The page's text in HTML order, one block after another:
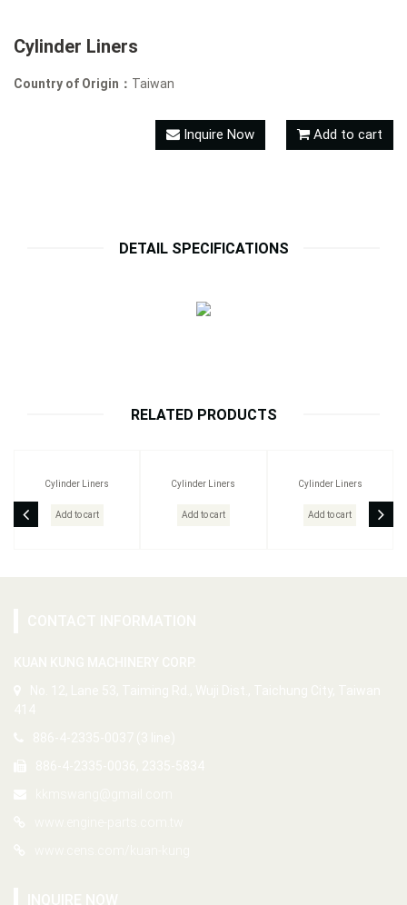
Cylinder Liners
Country of Origin： Taiwan
Inquire Now Add to cart
DETAIL SPECIFICATIONS
RELATED PRODUCTS
Cylinder Liners
Add to cart
Cylinder Liners
Add to cart
Cylinder Liners
Add to cart